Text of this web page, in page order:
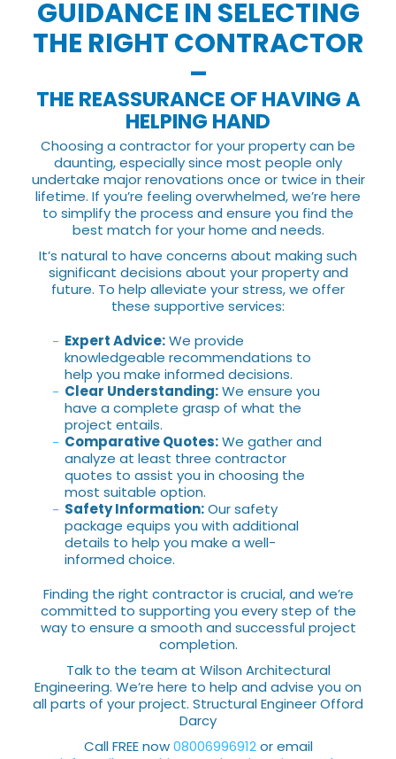
GUIDANCE IN SELECTING
THE RIGHT CONTRACTOR
–
THE REASSURANCE OF HAVING A
HELPING HAND
Choosing a contractor for your property can be
daunting, especially since most people only
undertake major renovations once or twice in their
lifetime. If you’re feeling overwhelmed, we’re here
to simplify the process and ensure you find the
best match for your home and needs.
It’s natural to have concerns about making such
significant decisions about your property and
future. To help alleviate your stress, we offer
these supportive services:
Expert Advice:We provide
knowledgeable recommendations to
help you make informed decisions.
Clear Understanding:We ensure you
have a complete grasp of what the
project entails.
Comparative Quotes:We gather and
analyze at least three contractor
quotes to assist you in choosing the
most suitable option.
Safety Information:Our safety
package equips you with additional
details to help you make a well-
informed choice.
Finding the right contractor is crucial, and we’re
committed to supporting you every step of the
way to ensure a smooth and successful project
completion.
Talk to the team at Wilson Architectural
Engineering. We’re here to help and advise you on
all parts of your project. Structural Engineer Offord
Darcy
Call FREE now08006996912or email